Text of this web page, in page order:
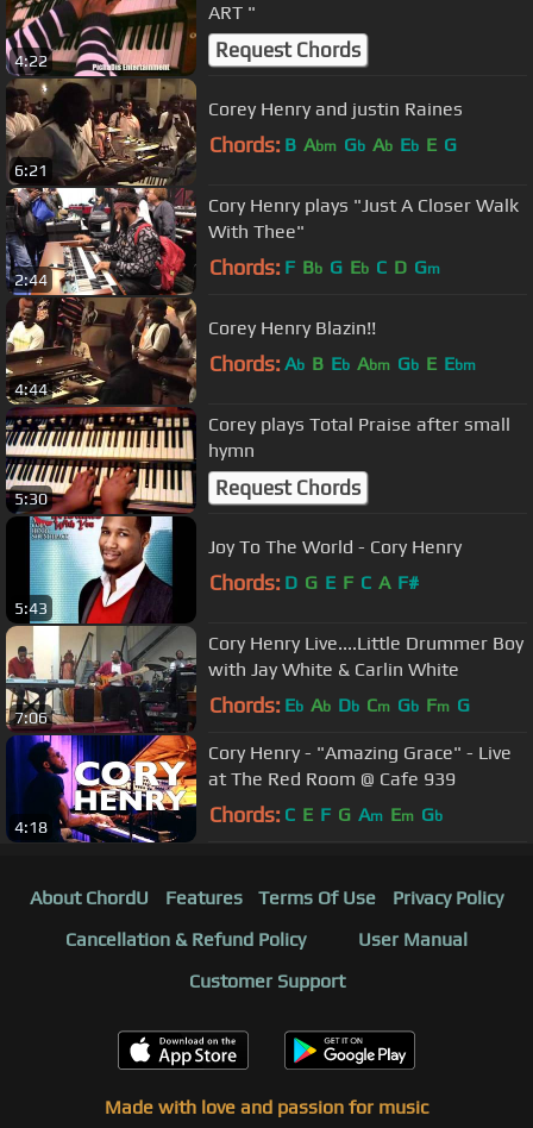
4:22
ART "
Request Chords
6:21
Corey Henry and justin Raines
Chords: B Abm Gb Ab Eb E G
2:44
Cory Henry plays "Just A Closer Walk
With Thee"
Chords: F Bb G Eb C D Gm
4:44
Corey Henry Blazin!!
Chords: Ab B Eb Abm Gb E Ebm
5:30
Corey plays Total Praise after small
hymn
Request Chords
5:43
Joy To The World - Cory Henry
Chords: D G E F C A F#
7:06
Cory Henry Live....Little Drummer Boy
with Jay White & Carlin White
Chords: Eb Ab Db Cm Gb Fm G
4:18
Cory Henry - "Amazing Grace" - Live
at The Red Room @ Cafe 939
Chords: C E F G Am Em Gb
About ChordU Features Terms Of Use
Privacy Policy
Cancellation & Refund Policy
User Manual
Customer Support
Made with love and passion for music